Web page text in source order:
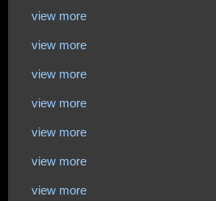
view more
view more
view more
view more
view more
view more
view more